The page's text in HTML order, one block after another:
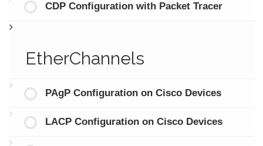
CDP Configuration with Packet Tracer
EtherChannels
PAgP Configuration on Cisco Devices
LACP Configuration on Cisco Devices